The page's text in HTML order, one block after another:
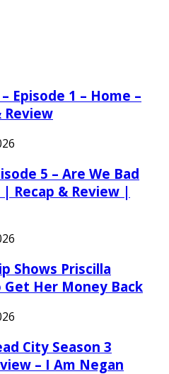
Episode 1 – Home –
Review
5 – Are We Bad
Recap & Review |
Shows Priscilla
Her Money Back
City Season 3
– I Am Negan